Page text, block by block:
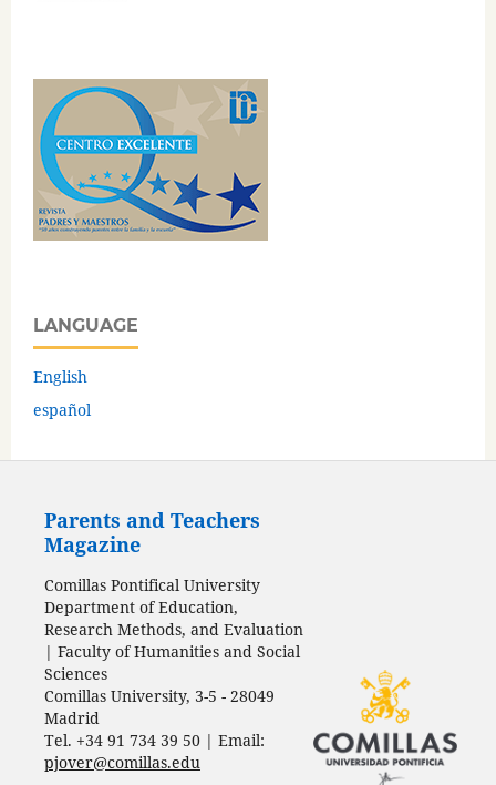
LANGUAGE
English
español
Parents and Teachers
Magazine
Comillas Pontifical University
Department of Education,
Research Methods, and Evaluation
| Faculty of Humanities and Social
Sciences
Comillas University, 3-5 - 28049
Madrid
Tel. +34 91 734 39 50 | Email:
pjover@comillas.edu